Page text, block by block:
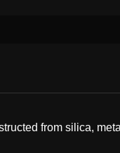
from silica,